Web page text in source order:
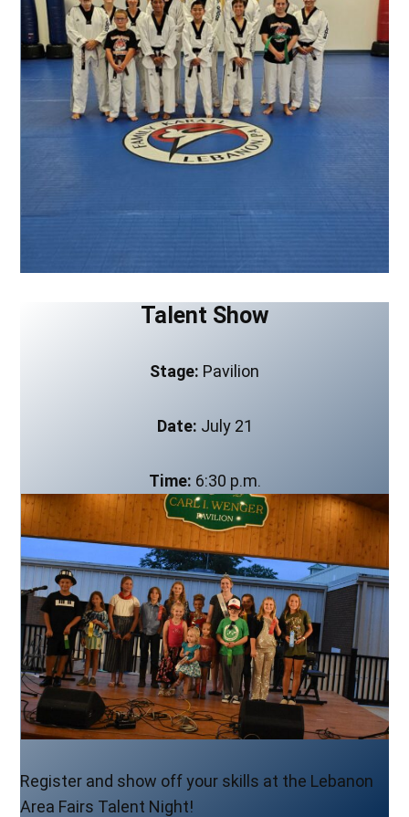
Talent Show
Stage: Pavilion
Date: July 21
Time: 6:30 p.m.
Register and show off your skills at the Lebanon
Area Fairs Talent Night!